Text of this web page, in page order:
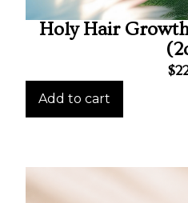
Holy Hair
$
Add to cart